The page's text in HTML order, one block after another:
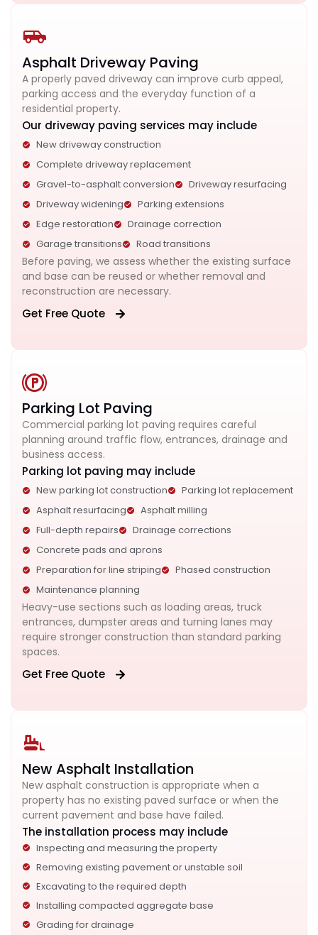
Asphalt Driveway Paving
A properly paved driveway can improve curb appeal,
parking access and the everyday function of a
residential property.
Our driveway paving services may include
New driveway construction
Complete driveway replacement
Gravel-to-asphalt conversion
Driveway resurfacing
Driveway widening
Parking extensions
Edge restoration
Drainage correction
Garage transitions
Road transitions
Before paving, we assess whether the existing surface
and base can be reused or whether removal and
reconstruction are necessary.
Get Free Quote
Parking Lot Paving
Commercial parking lot paving requires careful
planning around traffic flow, entrances, drainage and
business access.
Parking lot paving may include
New parking lot construction
Parking lot replacement
Asphalt resurfacing
Asphalt milling
Full-depth repairs
Drainage corrections
Concrete pads and aprons
Preparation for line striping
Phased construction
Maintenance planning
Heavy-use sections such as loading areas, truck
entrances, dumpster areas and turning lanes may
require stronger construction than standard parking
spaces.
Get Free Quote
New Asphalt Installation
New asphalt construction is appropriate when a
property has no existing paved surface or when the
current pavement and base have failed.
The installation process may include
Inspecting and measuring the property
Removing existing pavement or unstable soil
Excavating to the required depth
Installing compacted aggregate base
Grading for drainage